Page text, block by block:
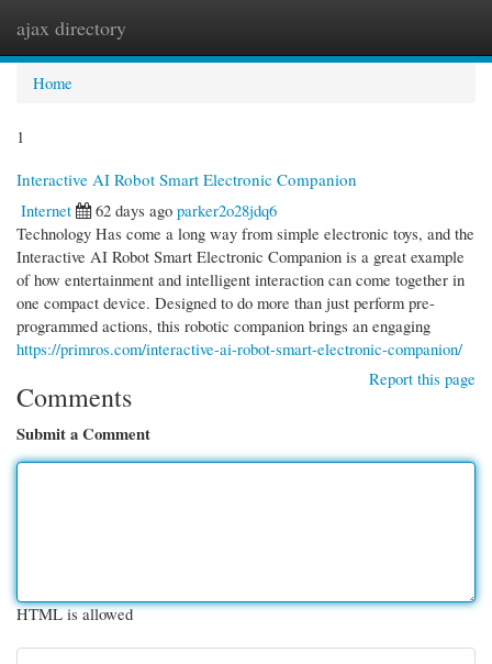
ajax directory
Home
1
Interactive AI Robot Smart Electronic Companion
Internet
62 days ago parker2o28jdq6
Technology Has come a long way from simple electronic toys, and the
Interactive AI Robot Smart Electronic Companion is a great example
of how entertainment and intelligent interaction can come together in
one compact device. Designed to do more than just perform pre-
programmed actions, this robotic companion brings an engaging
https://primros.com/interactive-ai-robot-smart-electronic-companion/
Report this page
Comments
Submit a Comment
HTML is allowed